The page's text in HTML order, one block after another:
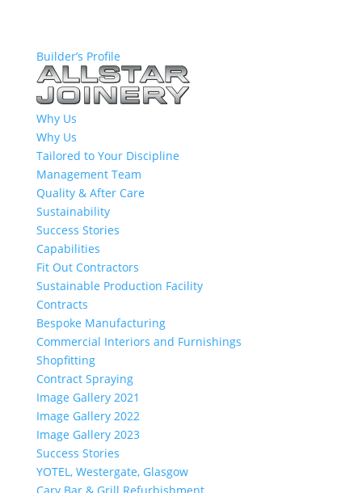
Builder’s Profile
Why Us
Why Us
Tailored to Your Discipline
Management Team
Quality & After Care
Sustainability
Success Stories
Capabilities
Fit Out Contractors
Sustainable Production Facility
Contracts
Bespoke Manufacturing
Commercial Interiors and Furnishings
Shopfitting
Contract Spraying
Image Gallery 2021
Image Gallery 2022
Image Gallery 2023
Success Stories
YOTEL, Westergate, Glasgow